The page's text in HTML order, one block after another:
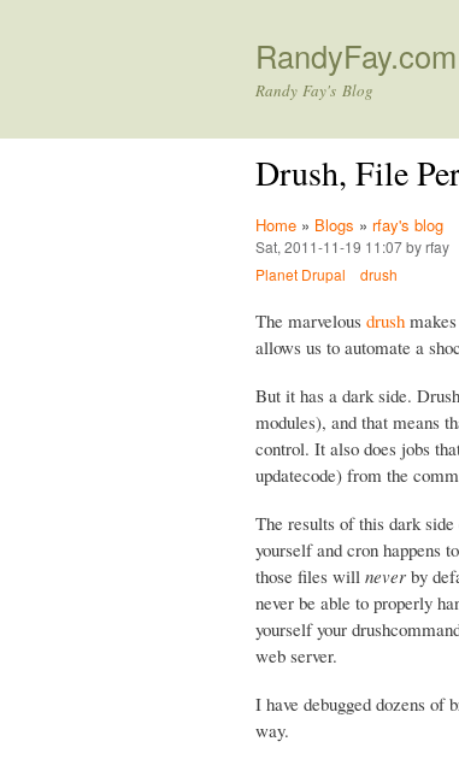
RandyFay.com
Randy Fay's Blog
Drush, File
Home » Blogs » rfay's blog
Sat, 2011-11-19 11:07 by rfay
Planet Drupal
drush
The marvelous drush
allows us to automate a
But it has a dark side.
modules), and that means
control. It also does jobs
updatecode) from the
The results of this dark
yourself and cron happens
those files will never by
never be able to properly
yourself your
web server.
I have debugged dozens of
way.